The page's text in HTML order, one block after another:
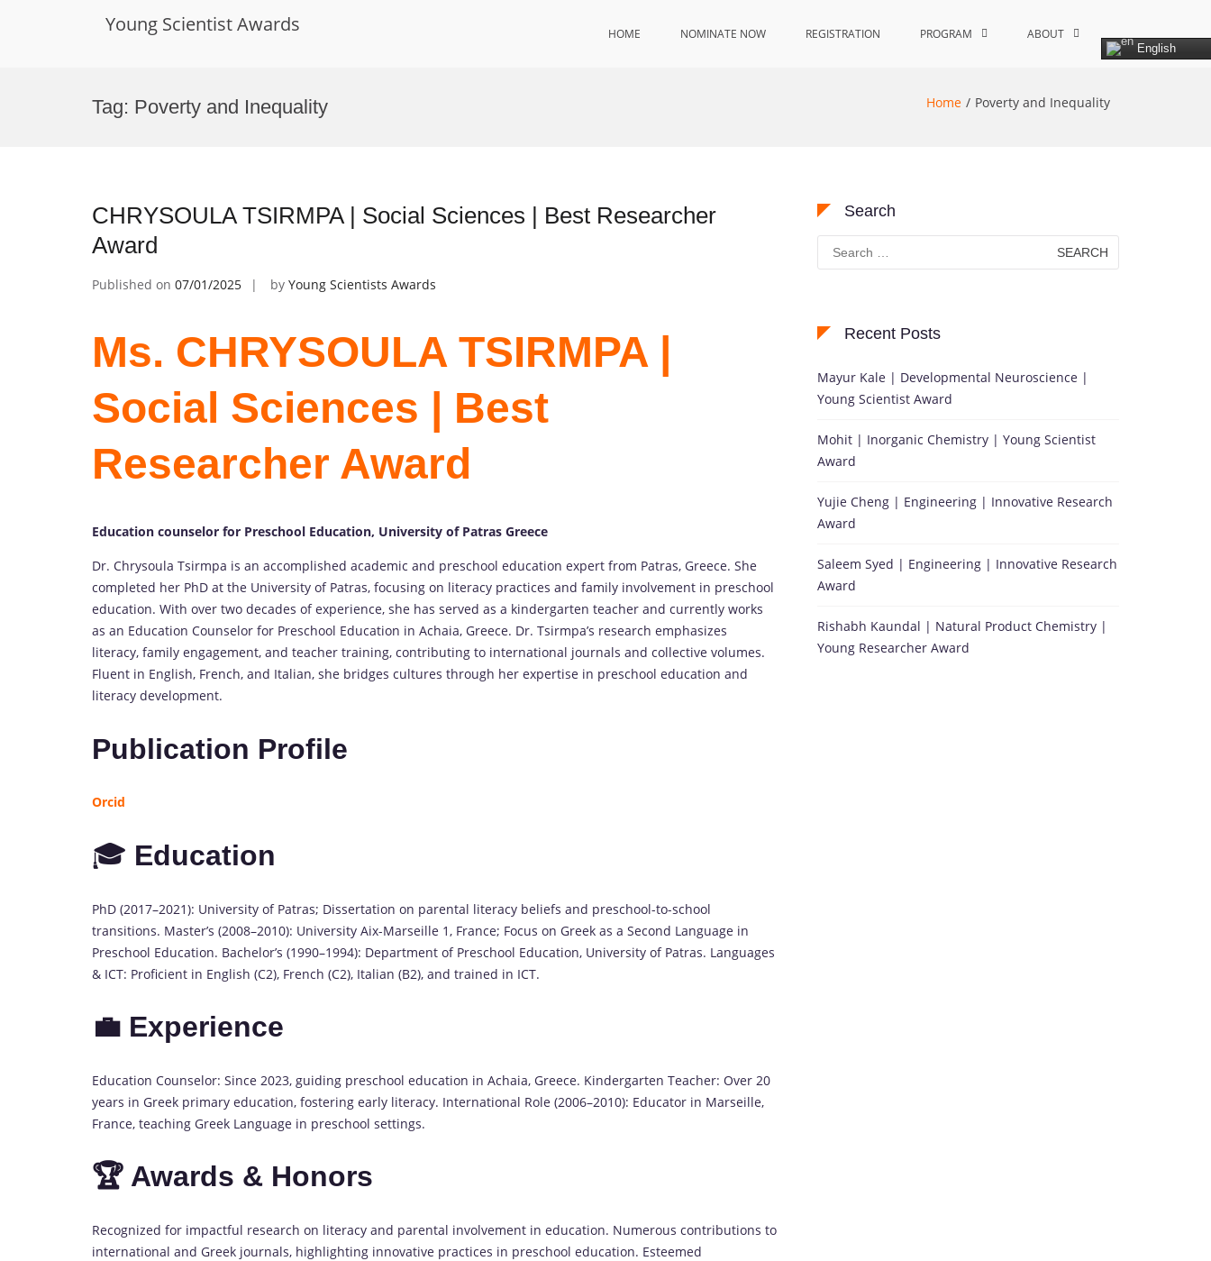
Young Scientist Awards HOME NOMINATE NOW REGISTRATION PROGRAM ABOUT
English
Tag: Poverty and Inequality Home Poverty and Inequality
CHRYSOULA TSIRMPA | Social Sciences | Best Researcher
Award
Published on 07/01/2025 by Young Scientists Awards
Ms. CHRYSOULA TSIRMPA |
Social Sciences | Best
Researcher Award
Education counselor for Preschool Education, University of Patras Greece
Dr. Chrysoula Tsirmpa is an accomplished academic and preschool education expert from Patras, Greece. She
completed her PhD at the University of Patras, focusing on literacy practices and family involvement in preschool
education. With over two decades of experience, she has served as a kindergarten teacher and currently works
as an Education Counselor for Preschool Education in Achaia, Greece. Dr. Tsirmpa’s research emphasizes
literacy, family engagement, and teacher training, contributing to international journals and collective volumes.
Fluent in English, French, and Italian, she bridges cultures through her expertise in preschool education and
literacy development.
Publication Profile
Orcid
🎓 Education
PhD (2017–2021): University of Patras; Dissertation on parental literacy beliefs and preschool-to-school
transitions. Master’s (2008–2010): University Aix-Marseille 1, France; Focus on Greek as a Second Language in
Preschool Education. Bachelor’s (1990–1994): Department of Preschool Education, University of Patras. Languages
& ICT: Proficient in English (C2), French (C2), Italian (B2), and trained in ICT.
💼 Experience
Education Counselor: Since 2023, guiding preschool education in Achaia, Greece. Kindergarten Teacher: Over 20
years in Greek primary education, fostering early literacy. International Role (2006–2010): Educator in Marseille,
France, teaching Greek Language in preschool settings.
🏆 Awards & Honors
Recognized for impactful research on literacy and parental involvement in education. Numerous contributions to
international and Greek journals, highlighting innovative practices in preschool education. Esteemed
Search
Search
for:
Recent Posts
Mayur Kale | Developmental Neuroscience |
Young Scientist Award
Mohit | Inorganic Chemistry | Young Scientist
Award
Yujie Cheng | Engineering | Innovative Research
Award
Saleem Syed | Engineering | Innovative Research
Award
Rishabh Kaundal | Natural Product Chemistry |
Young Researcher Award